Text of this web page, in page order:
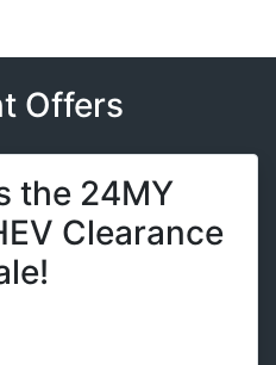
Offers
the 24MY
Clearance